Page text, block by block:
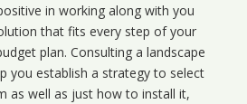
in working along with you
that fits every step of your
plan. Consulting a landscape
you establish a strategy to select
as well as just how to install it,